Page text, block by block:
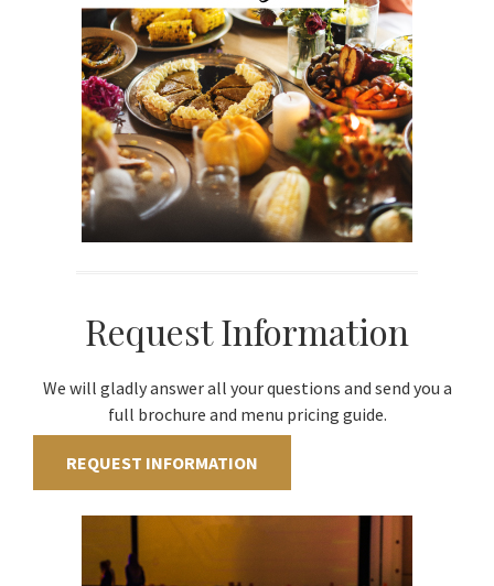
Request Information
We will gladly answer all your questions and send you a
full brochure and menu pricing guide.
REQUEST INFORMATION